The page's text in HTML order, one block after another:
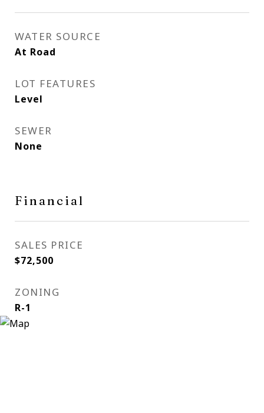
WATER SOURCE
At Road
LOT FEATURES
Level
SEWER
None
Financial
SALES PRICE
$72,500
ZONING
R-1